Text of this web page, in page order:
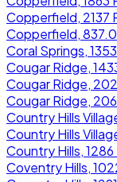
Copperfield, 2137
Copperfield,
Coral Springs,
Cougar Ridge,
Cougar Ridge,
Cougar Ridge,
Country Hills
Country Hills
Country Hills,
Coventry Hills,